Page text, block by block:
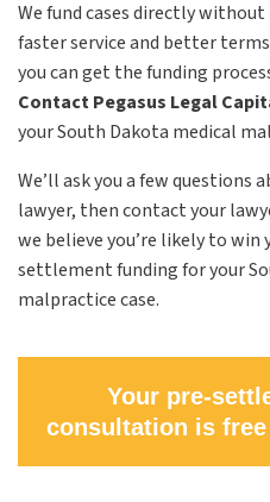
We fund cases directly
faster service and better
you can get the funding
Contact Pegasus Legal
your South Dakota medical
We’ll ask you a few questions
lawyer, then contact your
we believe you’re likely to win
settlement funding for your
malpractice case.
Your pre-
consultation is